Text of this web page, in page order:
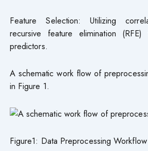
Feature Selection: Utilizing
recursive feature elimination
predictors.
A schematic work flow of
in Figure 1.
Figure1: Data Preprocessing Workflow